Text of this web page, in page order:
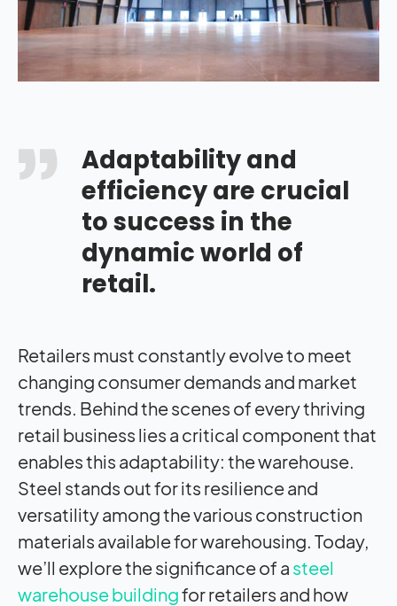
Adaptability and
efficiency are crucial
to success in the
dynamic world of
retail.
Retailers must constantly evolve to meet
changing consumer demands and market
trends. Behind the scenes of every thriving
retail business lies a critical component that
enables this adaptability: the warehouse.
Steel stands out for its resilience and
versatility among the various construction
materials available for warehousing. Today,
we’ll explore the significance of a steel
warehouse buildingfor retailers and how